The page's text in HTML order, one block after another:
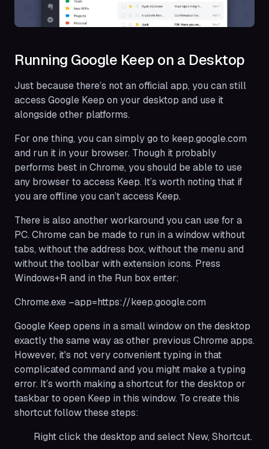
Running Google Keep on a Desktop
Just because there’s not an official app, you can still
access Google Keep on your desktop and use it
alongside other platforms.
For one thing, you can simply go to keep.google.com
and run it in your browser. Though it probably
performs best in Chrome, you should be able to use
any browser to access Keep. It’s worth noting that if
you are offline you can’t access Keep.
There is also another workaround you can use for a
PC. Chrome can be made to run in a window without
tabs, without the address box, without the menu and
without the toolbar with extension icons. Press
Windows+R and in the Run box enter:
Chrome.exe –app=https://keep.google.com
Google Keep opens in a small window on the desktop
exactly the same way as other previous Chrome apps.
However, it's not very convenient typing in that
complicated command and you might make a typing
error. It’s worth making a shortcut for the desktop or
taskbar to open Keep in this window. To create this
shortcut follow these steps:
Right click the desktop and select New, Shortcut.